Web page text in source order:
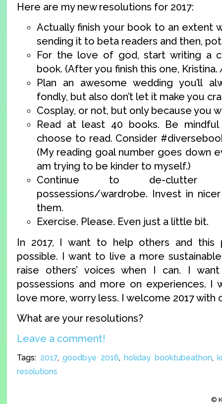
Here are my new resolutions for 2017:
Actually finish your book to an extent
sending it to beta readers and then,
For the love of god, start writing a
book. (After you finish this one, Kristina.
Plan an awesome wedding you’ll
fondly, but also don’t let it make you
Cosplay, or not, but only because you
Read at least 40 books. Be
choose to read. Consider
(My reading goal number goes down
am trying to be kinder to myself.)
Continue to de-clutter
possessions/wardrobe. Invest in
them.
Exercise. Please. Even just a little bit.
In 2017, I want to help others and this
possible. I want to live a more
raise others’ voices when I can. I
possessions and more on experiences. I
love more, worry less. I welcome 2017 with
What are your resolutions?
Leave a comment!
Tags: 2017,goodbye 2016,holiday booktubeathon,
resolutions
©